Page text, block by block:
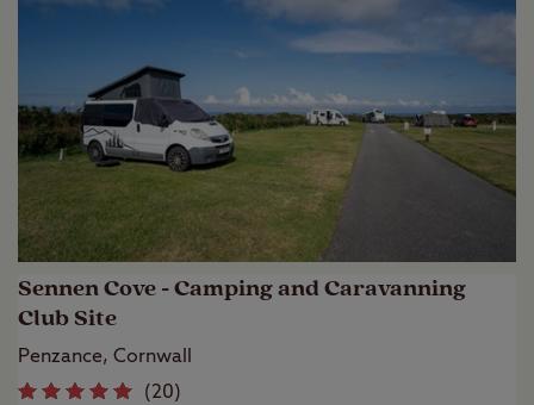
Sennen Cove - Camping and Caravanning
Club Site
Penzance, Cornwall
(20)